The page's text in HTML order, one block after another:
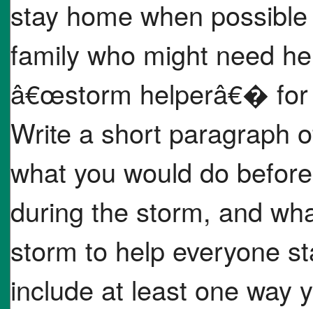
stay home when
family who might need
â€œstorm helperâ€� for
Write a short paragraph
what you would do
during the storm, and
storm to help everyone
include at least one way